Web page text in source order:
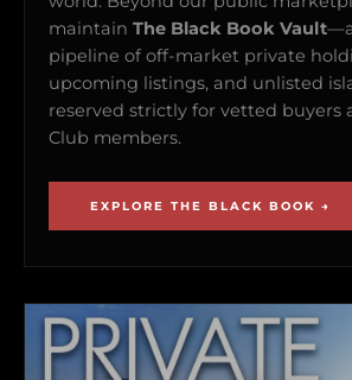
maintain The Black Book Vault
pipeline of off-market private
upcoming listings, and unlisted
reserved strictly for vetted buyers
Club members.
EXPLORE THE BLACK BOOK →